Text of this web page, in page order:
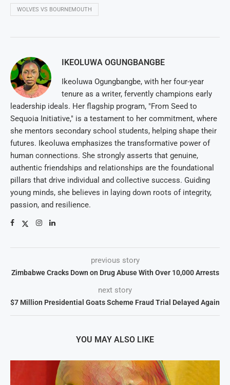
WOLVES VS BOURNEMOUTH
IKEOLUWA OGUNGBANGBE
Ikeoluwa Ogungbangbe, with her four-year
tenure as a writer, fervently champions early
leadership ideals. Her flagship program, "From Seed to
Sequoia Initiative," is a testament to her commitment, where
she mentors secondary school students, helping shape their
futures. Ikeoluwa emphasizes the transformative power of
human connections. She strongly asserts that genuine,
authentic friendships and relationships are the foundational
pillars that drive individual and collective success. Guiding
young minds, she believes in laying down roots of integrity,
passion, and resilience.
previous story
Zimbabwe Cracks Down on Drug Abuse With Over 10,000 Arrests
next story
$7 Million Presidential Goats Scheme Fraud Trial Delayed Again
YOU MAY ALSO LIKE